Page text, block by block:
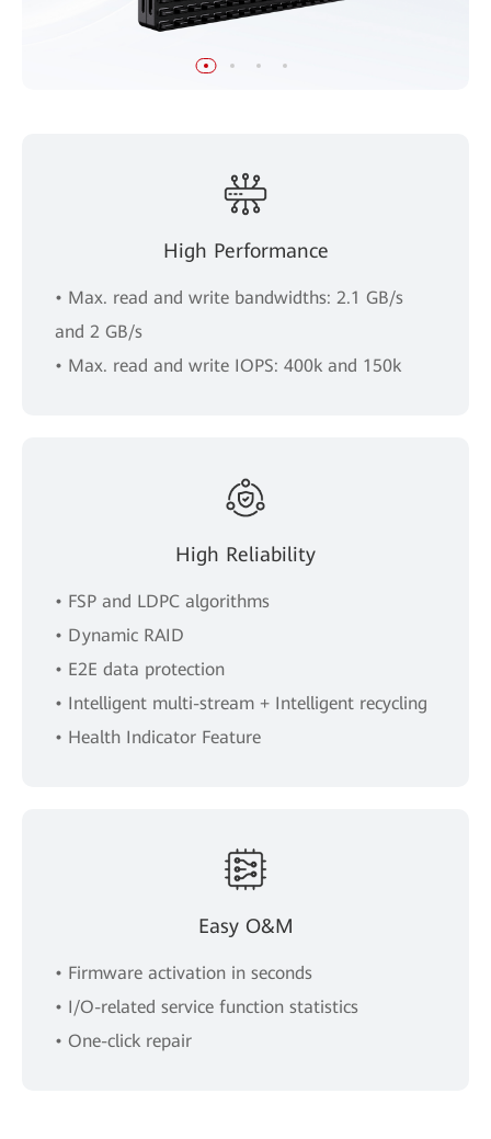
High Performance
• Max. read and write bandwidths: 2.1 GB/s
and 2 GB/s
• Max. read and write IOPS: 400k and 150k
High Reliability
• FSP and LDPC algorithms
• Dynamic RAID
• E2E data protection
• Intelligent multi-stream + Intelligent recycling
• Health Indicator Feature
Easy O&M
• Firmware activation in seconds
• I/O-related service function statistics
• One-click repair